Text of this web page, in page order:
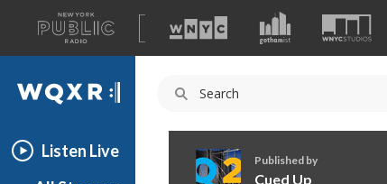
A
list
of
our
WQXR
Listen Live
Published by
Cued Up